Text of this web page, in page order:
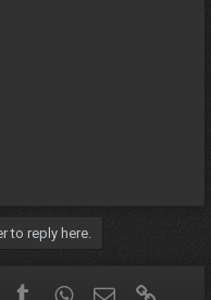
to reply here.
PinterestTumblrWhatsApp
Email